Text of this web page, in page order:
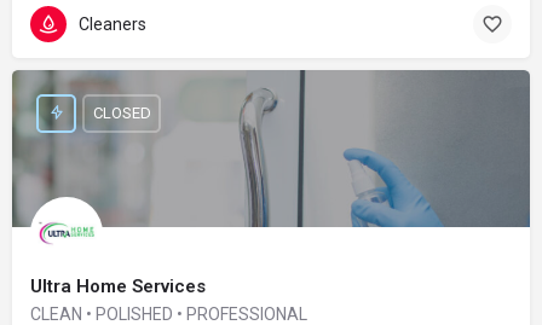
Cleaners
Ultra Home Services
CLEAN • POLISHED • PROFESSIONAL
CLOSED